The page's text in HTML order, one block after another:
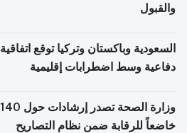
والقبول
السعودية وباكستان وتركيا توقع اتفاقية
دفاعية وسط اضطرابات إقليمية
خاضعاً للرقابة ضمن نظام التصاريح